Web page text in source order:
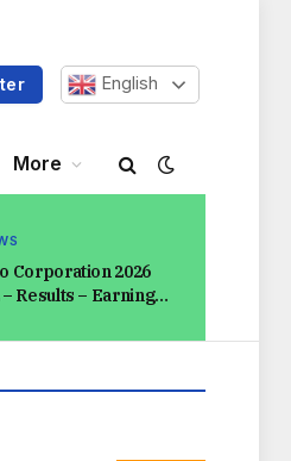
English
More
Corporation 2026
– Results – Earnings